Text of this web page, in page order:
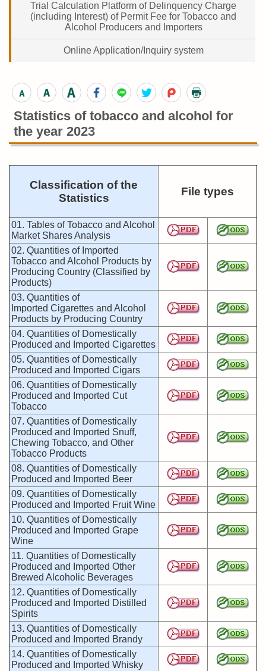
Trial Calculation Platform of Delinquency Charge
(including Interest) of Permit Fee for Tobacco and
Alcohol Producers and Importers
Online Application/Inquiry system
Statistics of tobacco and alcohol for
the year 2023
Classification of the
Statistics
File types
01. Tables of Tobacco and Alcohol
Market Shares Analysis
02. Quantities of Imported
Tobacco and Alcohol Products by
Producing Country (Classified by
Products)
03. Quantities of
Imported Cigarettes and Alcohol
Products by Producing Country
04. Quantities of Domestically
Produced and Imported Cigarettes
05. Quantities of Domestically
Produced and Imported Cigars
06. Quantities of Domestically
Produced and Imported Cut
Tobacco
07. Quantities of Domestically
Produced and Imported Snuff,
Chewing Tobacco, and Other
Tobacco Products
08. Quantities of Domestically
Produced and Imported Beer
09. Quantities of Domestically
Produced and Imported Fruit Wine
10. Quantities of Domestically
Produced and Imported Grape
Wine
11. Quantities of Domestically
Produced and Imported Other
Brewed Alcoholic Beverages
12. Quantities of Domestically
Produced and Imported Distilled
Spirits
13. Quantities of Domestically
Produced and Imported Brandy
14. Quantities of Domestically
Produced and Imported Whisky